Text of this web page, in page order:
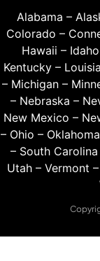
Alabama –
Colorado –
Hawaii – Idaho
Kentucky–
– Michigan –
– Nebraska –
New Mexico –
– Ohio – Oklahoma
– South Carolina
Utah– Vermont –